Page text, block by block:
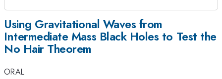
Using Gravitational Waves from
Intermediate Mass Black Holes to Test the
No Hair Theorem
ORAL